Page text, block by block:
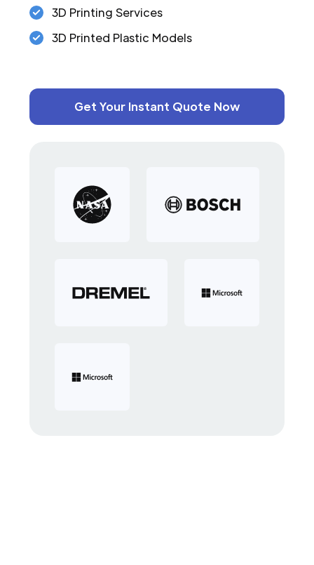
3D Printing Services
3D Printed Plastic Models
Get Your Instant Quote Now